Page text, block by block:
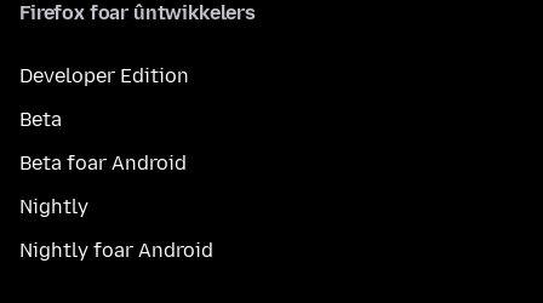
Firefox foar ûntwikkelers
Developer Edition
Beta
Beta foar Android
Nightly
Nightly foar Android